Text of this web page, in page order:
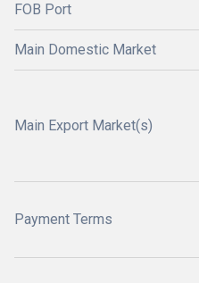
FOB Port
Main Domestic Market
Main Export Market(s)
Payment Terms